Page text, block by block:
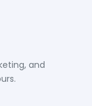
and